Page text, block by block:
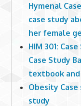
Hymenal
case study
her female
HIM 301:
Case Study
textbook and
Obesity Case
study